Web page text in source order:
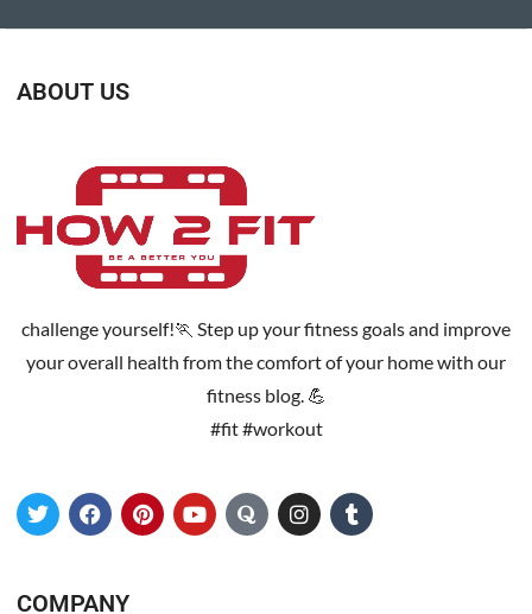
ABOUT US
challenge yourself!🏃 Step up your fitness goals and improve
your overall health from the comfort of your home with our
fitness blog. 💪
#fit #workout
COMPANY